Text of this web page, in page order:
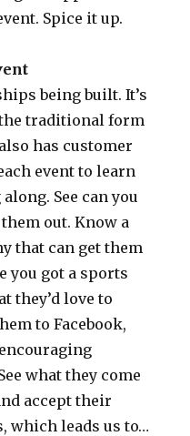
Spice it up.
being built. It’s
traditional form
has customer
event to learn
See can you
out. Know a
that can get them
you got a sports
they’d love to
to Facebook,
what they come
accept their
which leads us to…